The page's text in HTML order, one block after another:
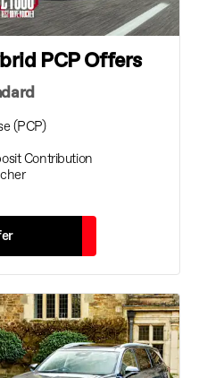
PCP Offers
(PCP)
Contribution